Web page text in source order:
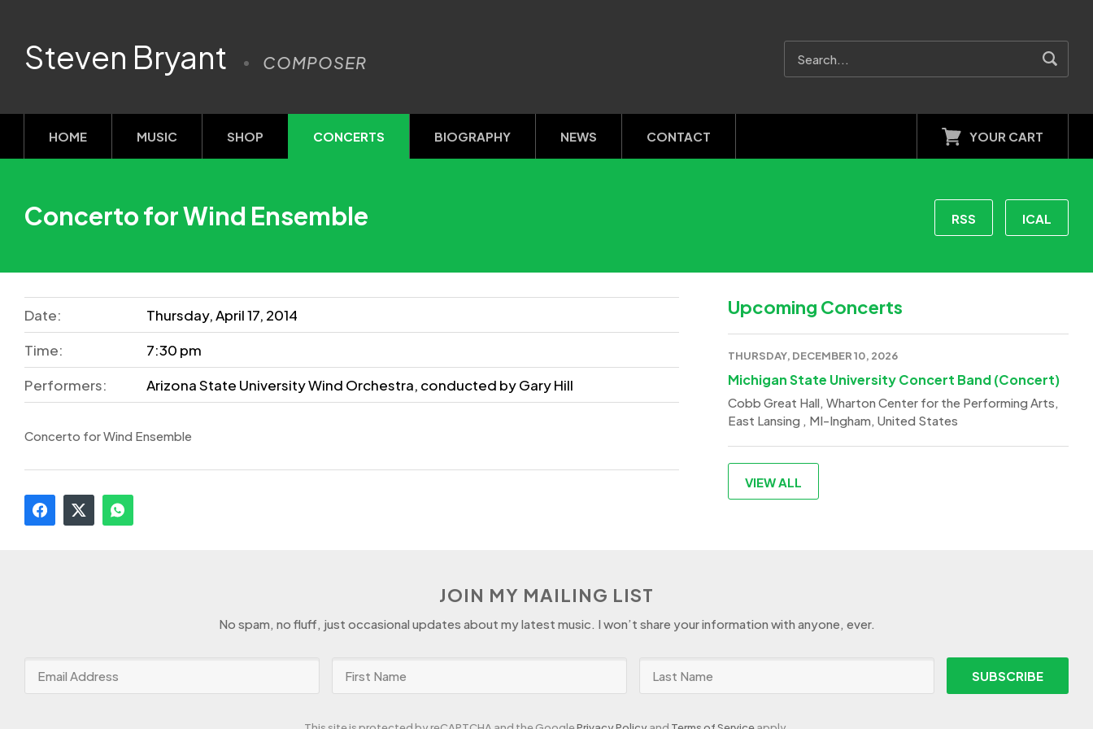
Steven Bryant COMPOSER
HOME MUSIC SHOP CONCERTS BIOGRAPHY NEWS CONTACT YOUR CART
Concerto for Wind Ensemble RSS ICAL
Date:
Thursday, April 17, 2014
Time:
7:30 pm
Performers:
Arizona State University Wind Orchestra, conducted by Gary Hill
Concerto for Wind Ensemble
Upcoming Concerts
THURSDAY, DECEMBER 10, 2026
Michigan State University Concert Band (Concert)
Cobb Great Hall, Wharton Center for the Performing Arts,
East Lansing , MI-Ingham, United States
VIEW ALL
JOIN MY MAILING LIST
No spam, no fluff, just occasional updates about my latest music. I won’t share your information with anyone, ever.
SUBSCRIBE